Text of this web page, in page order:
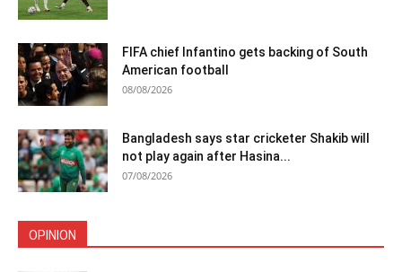
FIFA chief Infantino gets backing of South
American football
08/08/2026
Bangladesh says star cricketer Shakib will
not play again after Hasina...
07/08/2026
OPINION